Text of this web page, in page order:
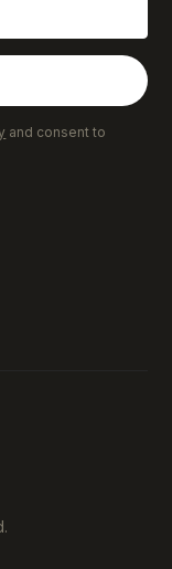
and consent to